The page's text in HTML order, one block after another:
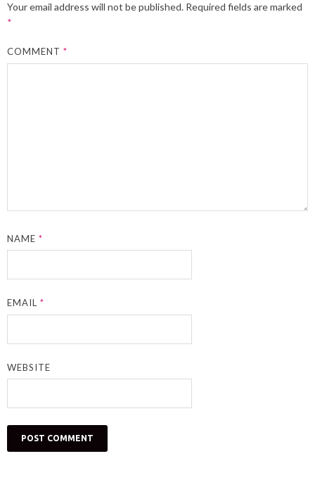
Your email address will not be published. Required fields are marked
*
COMMENT*
NAME*
EMAIL*
WEBSITE